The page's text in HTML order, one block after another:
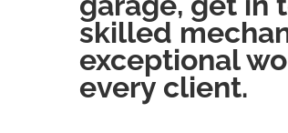
skilled
exceptional
every client.